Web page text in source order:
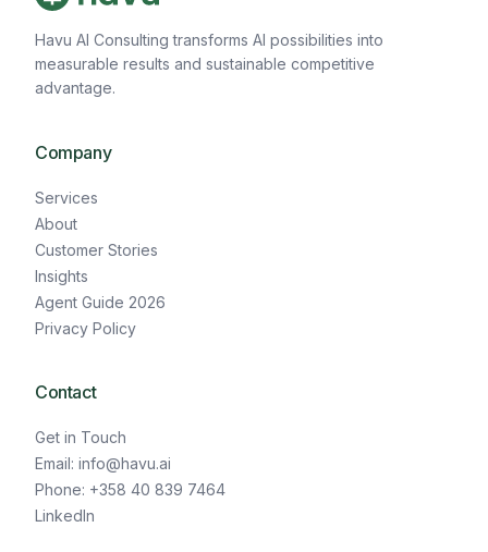
Havu AI Consulting transforms AI possibilities into
measurable results and sustainable competitive
advantage.
Company
Services
About
Customer Stories
Insights
Agent Guide 2026
Privacy Policy
Contact
Get in Touch
Email: info@havu.ai
Phone: +358 40 839 7464
LinkedIn